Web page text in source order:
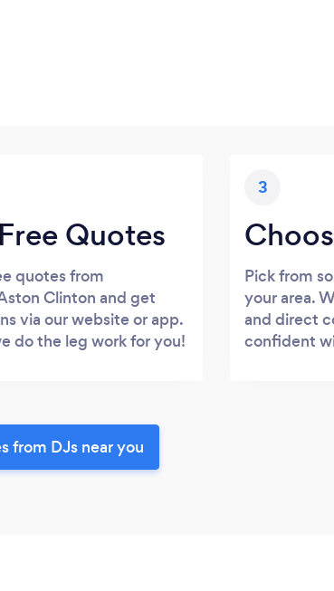
Quotes
quotes from
Clinton and get
via our website or app.
do the leg work for you!
3
Pick from
your area.
and direct
confident
from DJs near you